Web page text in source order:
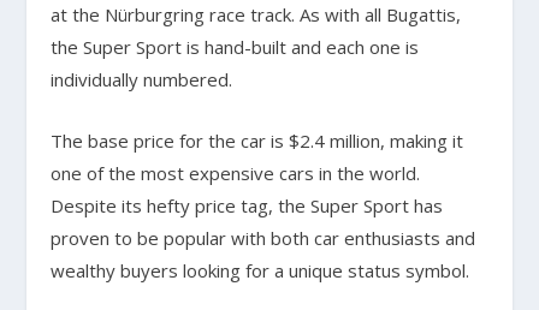
at the Nürburgring race track. As with all Bugattis,
the Super Sport is hand-built and each one is
individually numbered.
The base price for the car is $2.4 million, making it
one of the most expensive cars in the world.
Despite its hefty price tag, the Super Sport has
proven to be popular with both car enthusiasts and
wealthy buyers looking for a unique status symbol.